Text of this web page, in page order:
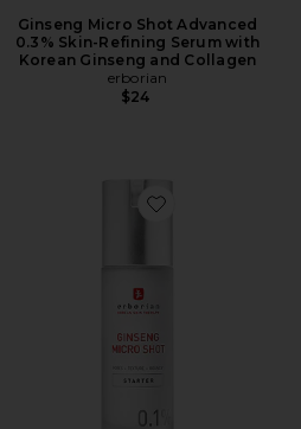
Ginseng Micro Shot Advanced
0.3% Skin-Refining Serum with
Korean Ginseng and Collagen
erborian
$24
Favorite Ginseng